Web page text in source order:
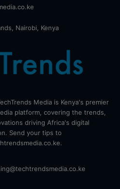
Nairobi, Kenya
Media is Kenya's premier
platform, covering the trends,
driving Africa's digital
Send your tips to